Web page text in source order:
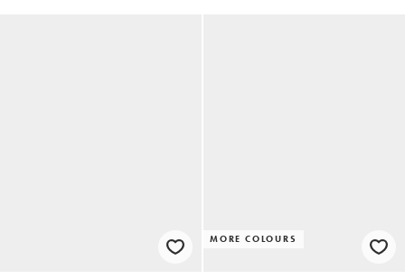
MORE COLOURS